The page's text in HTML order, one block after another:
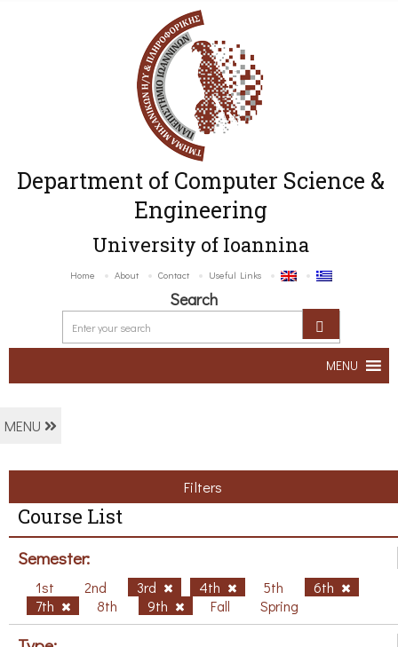
Department of Computer Science &
Engineering
University of Ioannina
Home About Contact Useful Links
Search
MENU
MENU
Filters
Course List
Semester:
1st 2nd 3rd 4th 5th
6th
7th
8th 9th Fall Spring